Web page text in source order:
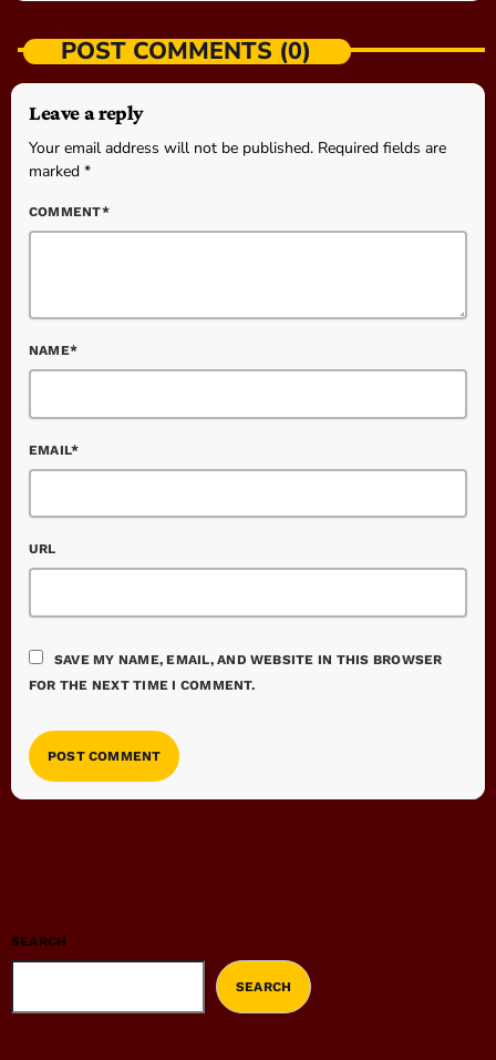
POST COMMENTS (0)
Leave a reply
Your email address will not be published. Required fields are
marked *
COMMENT*
NAME*
EMAIL*
URL
SAVE MY NAME, EMAIL, AND WEBSITE IN THIS BROWSER
FOR THE NEXT TIME I COMMENT.
SEARCH
SEARCH